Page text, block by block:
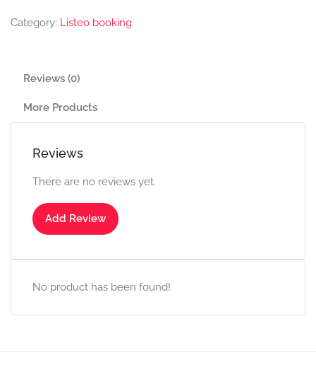
Category: Listeo booking
Reviews (0)
More Products
Reviews
There are no reviews yet.
Add Review
No product has been found!